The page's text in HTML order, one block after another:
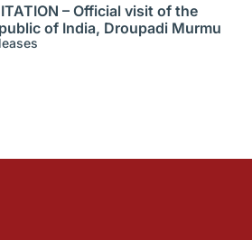
– Official visit of the
of India, Droupadi Murmu